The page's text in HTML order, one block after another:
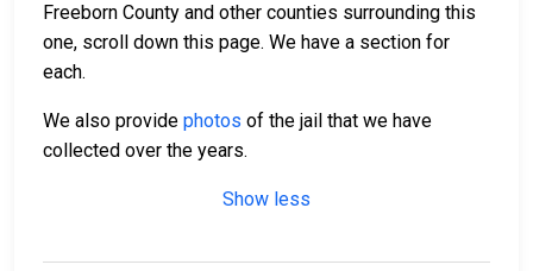
Freeborn County and other counties surrounding this
one, scroll down this page. We have a section for
each.
We also provide photos of the jail that we have
collected over the years.
Show less